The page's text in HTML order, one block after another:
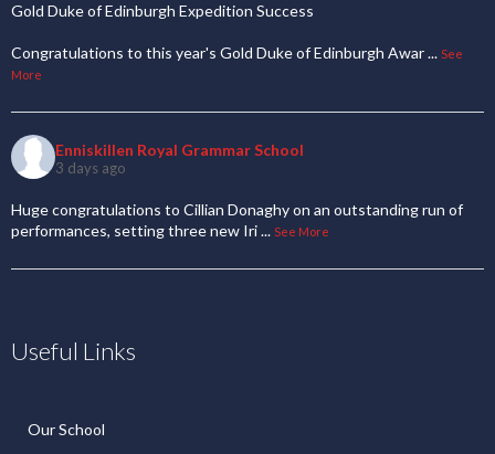
Gold Duke of Edinburgh Expedition Success
Congratulations to this year's Gold Duke of Edinburgh Awar... See
More
Enniskillen Royal Grammar School
3 days ago
Huge congratulations to Cillian Donaghy on an outstanding run of
performances, setting three new Iri... See More
Useful Links
Our School